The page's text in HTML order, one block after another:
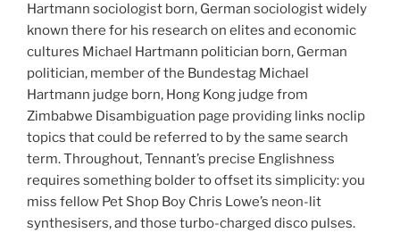
Hartmann sociologist born, German sociologist widely
known there for his research on elites and economic
cultures Michael Hartmann politician born, German
politician, member of the Bundestag Michael
Hartmann judge born, Hong Kong judge from
Zimbabwe Disambiguation page providing links noclip
topics that could be referred to by the same search
term. Throughout, Tennant’s precise Englishness
requires something bolder to offset its simplicity: you
miss fellow Pet Shop Boy Chris Lowe’s neon-lit
synthesisers, and those turbo-charged disco pulses.